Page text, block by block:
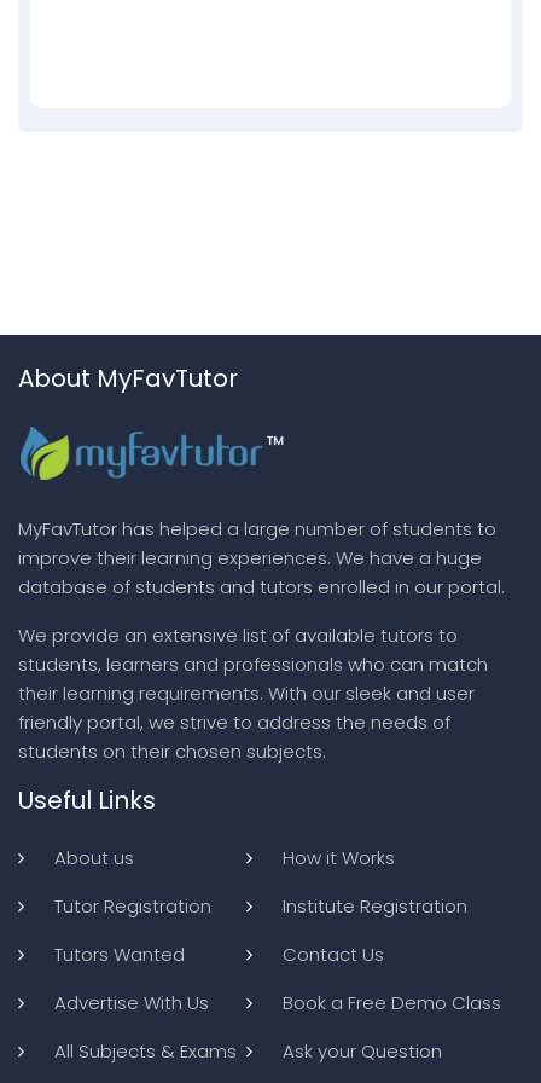
About MyFavTutor
MyFavTutor has helped a large number of students to
improve their learning experiences. We have a huge
database of students and tutors enrolled in our portal.
We provide an extensive list of available tutors to
students, learners and professionals who can match
their learning requirements. With our sleek and user
friendly portal, we strive to address the needs of
students on their chosen subjects.
Useful Links
About us
How it Works
Tutor Registration
Institute Registration
Tutors Wanted
Contact Us
Advertise With Us
Book a Free Demo Class
All Subjects & Exams
Ask your Question